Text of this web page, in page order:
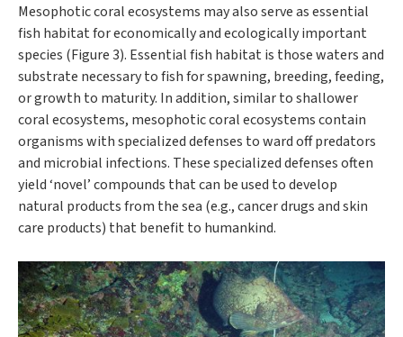
Mesophotic coral ecosystems may also serve as essential
fish habitat for economically and ecologically important
species (Figure 3). Essential fish habitat is those waters and
substrate necessary to fish for spawning, breeding, feeding,
or growth to maturity. In addition, similar to shallower
coral ecosystems, mesophotic coral ecosystems contain
organisms with specialized defenses to ward off predators
and microbial infections. These specialized defenses often
yield ‘novel’ compounds that can be used to develop
natural products from the sea (e.g., cancer drugs and skin
care products) that benefit to humankind.